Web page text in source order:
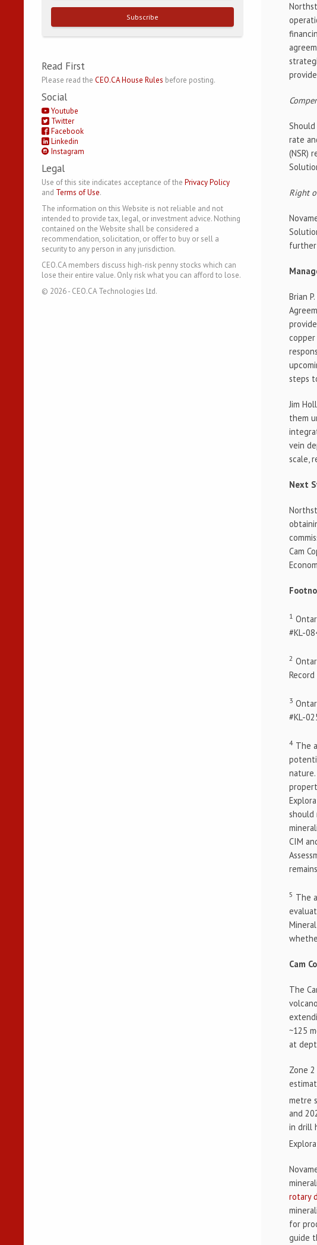
Subscribe
Read First
Please read the CEO.CA House Rules before posting.
Social
Youtube
Twitter
Facebook
Linkedin
Instagram
Legal
Use of this site indicates acceptance of the Privacy Policy
and Terms of Use.
The information on this Website is not reliable and not
intended to provide tax, legal, or investment advice. Nothing
contained on the Website shall be considered a
recommendation, solicitation, or offer to buy or sell a
security to any person in any jurisdiction.
CEO.CA members discuss high-risk penny stocks which can
lose their entire value. Only risk what you can afford to lose.
© 2026- CEO.CA Technologies Ltd.
rate
(NSR)
Right
further
Brian
steps
Jim
them
vein
scale,
Next
Cam
1
#KL-
2
3
#KL-
4 The
should
CIM
5 The
Cam
The
~125
at
Zone
metre
and
in drill
rotary
for
guide